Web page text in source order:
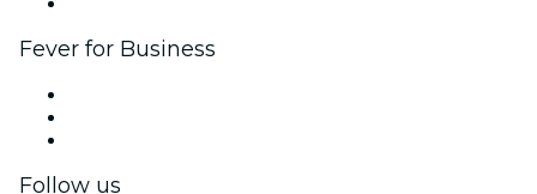
Fever for Business
Follow us